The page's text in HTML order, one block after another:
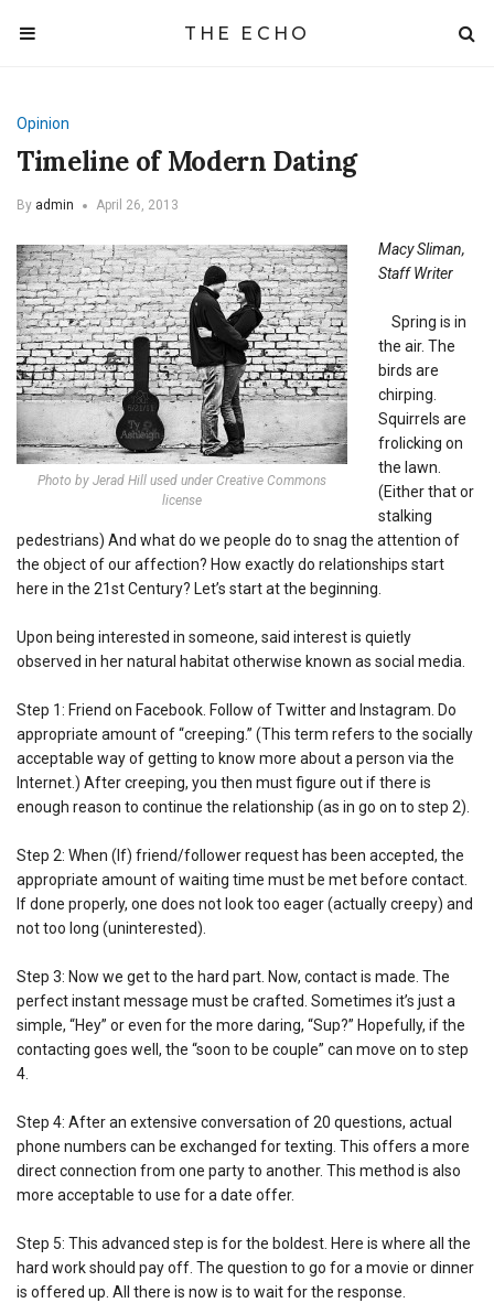
THE ECHO
Opinion
Timeline of Modern Dating
By admin April 26, 2013
Photo by Jerad Hill used under Creative Commons
license
Macy Sliman,
Staff Writer
Spring is in
the air. The
birds are
chirping.
Squirrels are
frolicking on
the lawn.
(Either that or
stalking
pedestrians) And what do we people do to snag the attention of
the object of our affection? How exactly do relationships start
here in the 21st Century? Let’s start at the beginning.
Upon being interested in someone, said interest is quietly
observed in her natural habitat otherwise known as social media.
Step 1: Friend on Facebook. Follow of Twitter and Instagram. Do
appropriate amount of “creeping.” (This term refers to the socially
acceptable way of getting to know more about a person via the
Internet.) After creeping, you then must figure out if there is
enough reason to continue the relationship (as in go on to step 2).
Step 2: When (If) friend/follower request has been accepted, the
appropriate amount of waiting time must be met before contact.
If done properly, one does not look too eager (actually creepy) and
not too long (uninterested).
Step 3: Now we get to the hard part. Now, contact is made. The
perfect instant message must be crafted. Sometimes it’s just a
simple, “Hey” or even for the more daring, “Sup?” Hopefully, if the
contacting goes well, the “soon to be couple” can move on to step
4.
Step 4: After an extensive conversation of 20 questions, actual
phone numbers can be exchanged for texting. This offers a more
direct connection from one party to another. This method is also
more acceptable to use for a date offer.
Step 5: This advanced step is for the boldest. Here is where all the
hard work should pay off. The question to go for a movie or dinner
is offered up. All there is now is to wait for the response.